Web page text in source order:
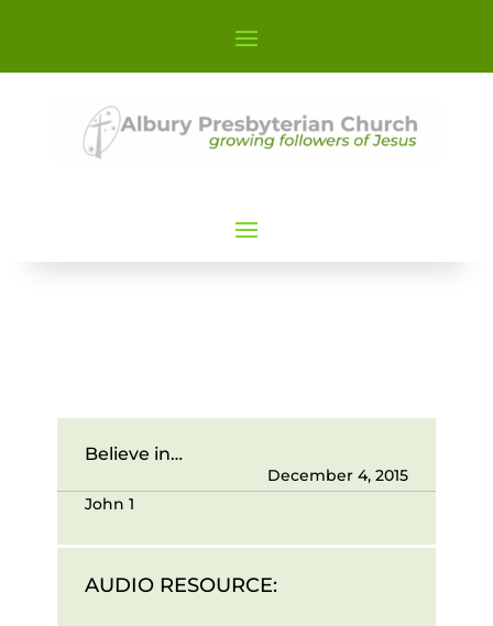
Believe in…
December 4, 2015
John 1
AUDIO RESOURCE: